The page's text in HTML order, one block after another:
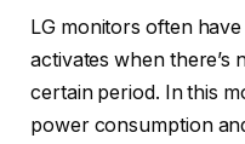
LG monitors often
activates when there’s
certain period. In this
power consumption